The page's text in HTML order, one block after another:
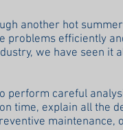
another hot
problems efficiently
we have seen
perform careful
time, explain all the